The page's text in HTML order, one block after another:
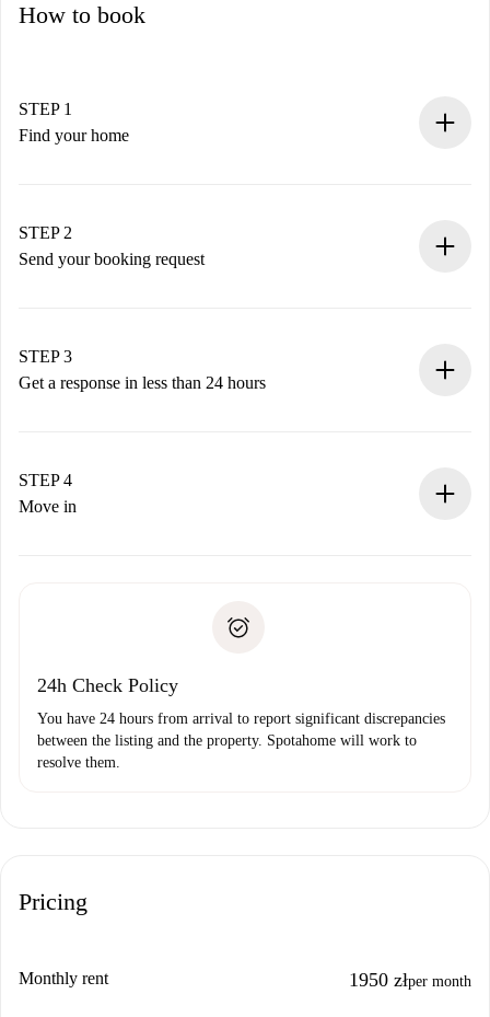
How to book
STEP 1
Find your home
You have all the necessary information in advance.
STEP 2
Send your booking request
Remember that we won’t charge you until the landlord
accepts.
STEP 3
Get a response in less than 24 hours
landlord.
If rejected: we won’t charge you and we’ll offer
Payment direct debit
STEP 4
Move in
24h Check Policy
You have 24 hours from arrival to report significant discrepancies
between the listing and the property. Spotahome will work to
resolve them.
Pricing
Monthly rent 1950 złper month